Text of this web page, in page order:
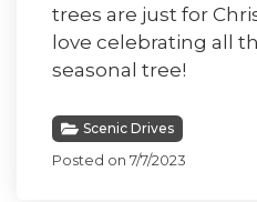
trees are just for
love celebrating all
seasonal tree!
Scenic Drives
Posted on 7/7/2023